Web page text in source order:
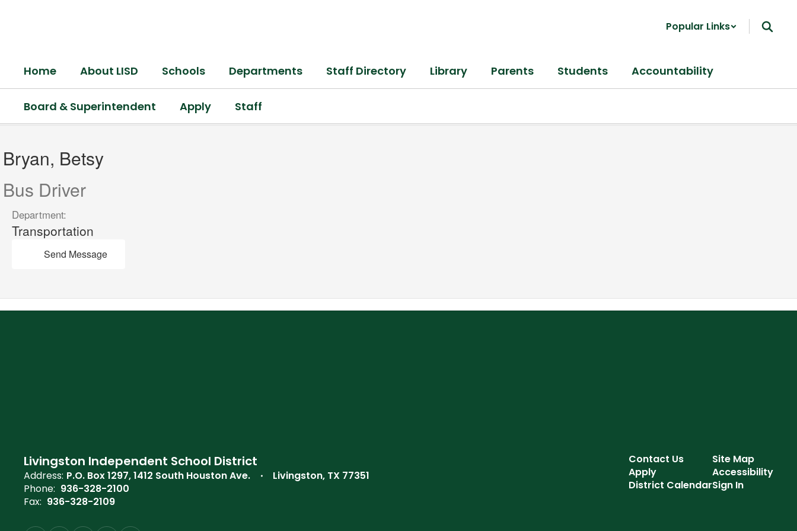
Popular Links
Home About LISD Schools Departments Staff Directory Library Parents Students Accountability
Board & Superintendent Apply Staff
Bryan,
Betsy
Bryan, Betsy
Bus Driver
Department:
Transportation
Send Message
Livingston Independent School District
Address: P.O. Box 1297 1412 South Houston Ave.
Livingston, TX 77351
Phone: 936-328-2100
Fax: 936-328-2109
Contact Us
Apply
District Calendar
Site Map
Accessibility
Sign In